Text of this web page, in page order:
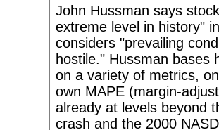
John Hussman says
extreme level in history"
considers "prevailing
hostile." Hussman bases
on a variety of metrics,
own MAPE (margin-
already at levels beyond
crash and the 2000